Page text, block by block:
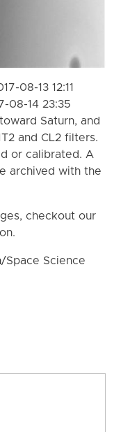
08-13 12:11
08-14 23:35
Saturn, and
and CL2 filters.
or calibrated. A
archived with the
checkout our
Space Science